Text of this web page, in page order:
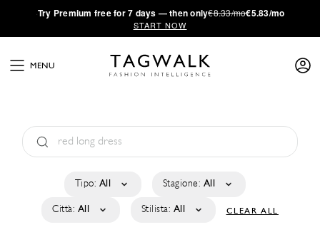
·Try Premium free for 7 days — then only€8.33/mo€5.83/mo
START NOW
MENU
Tipo: All Stagione: All
Città: All Stilista: All CLEAR ALL